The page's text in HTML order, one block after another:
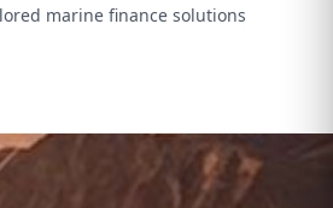
marine finance solutions